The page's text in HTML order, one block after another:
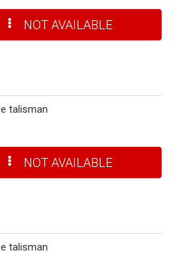
NOT AVAILABLE
talisman
NOT AVAILABLE
talisman